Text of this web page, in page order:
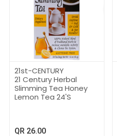
21st-CENTURY
21 Century Herbal
Slimming Tea Honey
Lemon Tea 24'S
QR 26.00